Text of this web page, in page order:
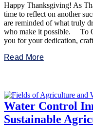
Happy Thanksgiving! As
time to reflect on another
are reminded of what truly
who make it possible. To
you for your dedication,
Read More
Water Control
Sustainable